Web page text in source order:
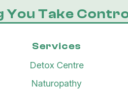
You Take
Services
Detox Centre
Naturopathy